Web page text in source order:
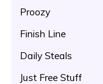
Proozy
Finish Line
Daily Steals
Just Free Stuff